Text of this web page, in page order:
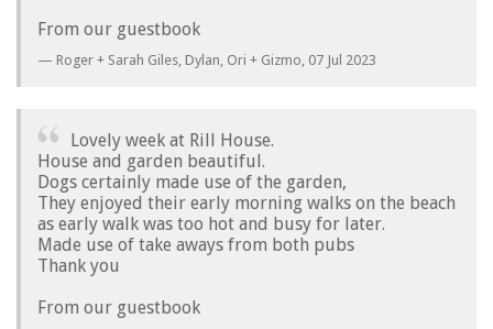
From our guestbook
Roger + Sarah Giles, Dylan, Ori + Gizmo, 07 Jul 2023
Lovely week at Rill House.
House and garden beautiful.
Dogs certainly made use of the garden,
They enjoyed their early morning walks on the beach
as early walk was too hot and busy for later.
Made use of take aways from both pubs
Thank you
From our guestbook